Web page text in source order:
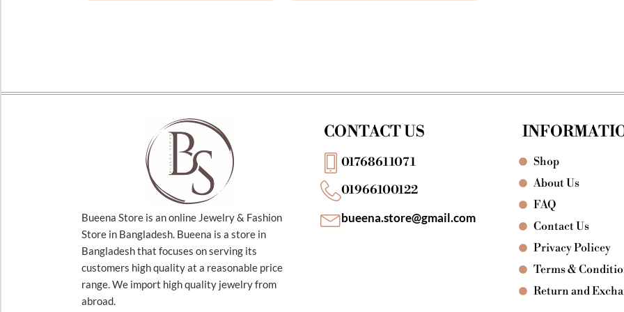
Bueena Store is an online Jewelry & Fashion
Store in Bangladesh. Bueena is a store in
Bangladesh that focuses on serving its
customers high quality at a reasonable price
range. We import high quality jewelry from
abroad.
CONTACT US
01768611071
01966100122
bueena.store@gmail.com
Shop
About Us
FAQ
Contact Us
Privacy Policey
Terms &
Return and